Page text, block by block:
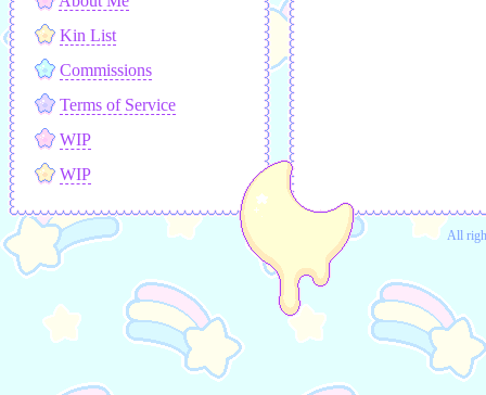
Kin List
Commissions
Terms of Service
WIP
WIP
All